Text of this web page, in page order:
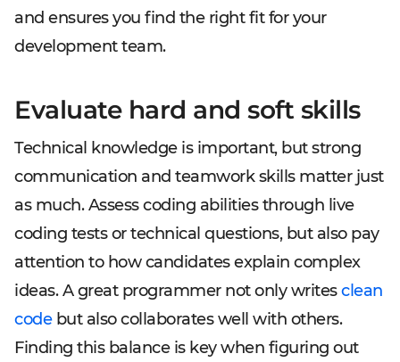
and ensures you find the right fit for your
development team.
Evaluate hard and soft skills
Technical knowledge is important, but strong
communication and teamwork skills matter just
as much. Assess coding abilities through live
coding tests or technical questions, but also pay
attention to how candidates explain complex
ideas. A great programmer not only writesclean
codebut also collaborates well with others.
Finding this balance is key when figuring out